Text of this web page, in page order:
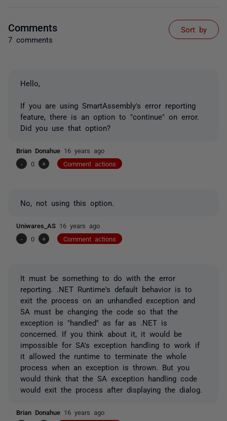
Comments
7 comments
Sort by
Hello,
If you are using SmartAssembly's error reporting
feature, there is an option to "continue" on error.
Did you use that option?
Brian Donahue 16 years ago
-
0 + Comment actions
No, not using this option.
Uniwares_AS 16 years ago
-
0 + Comment actions
It must be something to do with the error
reporting. .NET Runtime's default behavior is to
exit the process on an unhandled exception and
SA must be changing the code so that the
exception is "handled" as far as .NET is
concerned. If you think about it, it would be
impossible for SA's exception handling to work if
it allowed the runtime to terminate the whole
process when an exception is thrown. But you
would think that the SA exception handling code
would exit the process after displaying the dialog.
Brian Donahue 16 years ago